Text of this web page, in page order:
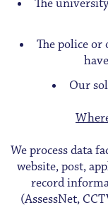
The
The police or
Our
We process data
website, post,
record
(AssessNet,